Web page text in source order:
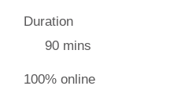
Duration
90 mins
100% online